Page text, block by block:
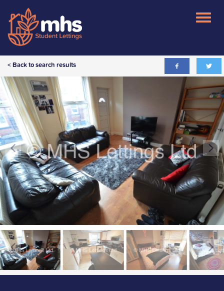
< Back to search results